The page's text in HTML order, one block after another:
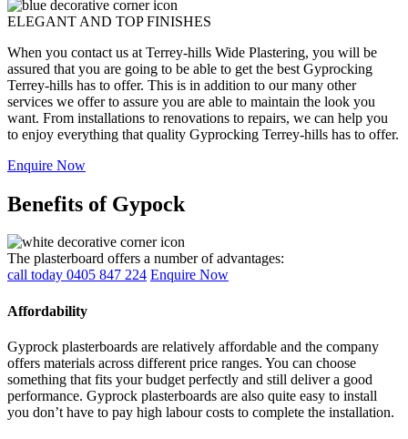
ELEGANT AND TOP FINISHES
When you contact us at Terrey-hills Wide Plastering, you will be
assured that you are going to be able to get the best Gyprocking
Terrey-hills has to offer. This is in addition to our many other
services we offer to assure you are able to maintain the look you
want. From installations to renovations to repairs, we can help you
to enjoy everything that quality Gyprocking Terrey-hills has to offer.
Enquire Now
Benefits of Gypock
The plasterboard offers a number of advantages:
call today 0405 847 224 Enquire Now
Affordability
Gyprock plasterboards are relatively affordable and the company
offers materials across different price ranges. You can choose
something that fits your budget perfectly and still deliver a good
performance. Gyprock plasterboards are also quite easy to install
you don’t have to pay high labour costs to complete the installation.